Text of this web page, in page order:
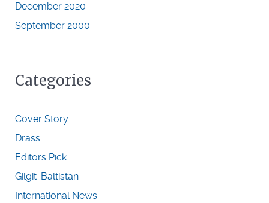
December 2020
September 2000
Categories
Cover Story
Drass
Editors Pick
Gilgit-Baltistan
International News